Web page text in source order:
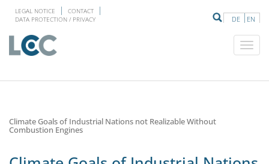
DE EN
LEGAL NOTICE
CONTACT
DATA PROTECTION / PRIVACY
Climate Goals of Industrial Nations not Realizable Without
Combustion Engines